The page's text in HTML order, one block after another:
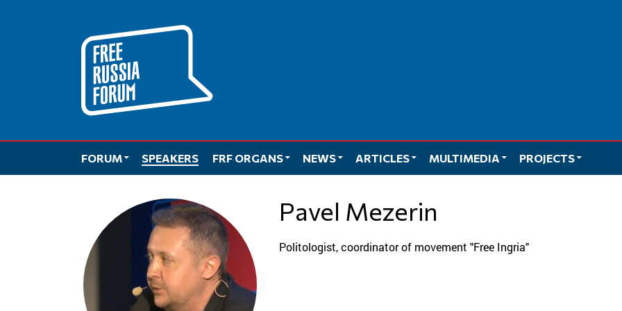
FORUM SPEAKERS FRF ORGANS NEWS ARTICLES MULTIMEDIA
PROJECTS
Pavel Mezerin
Politologist, coordinator of movement "Free Ingria"